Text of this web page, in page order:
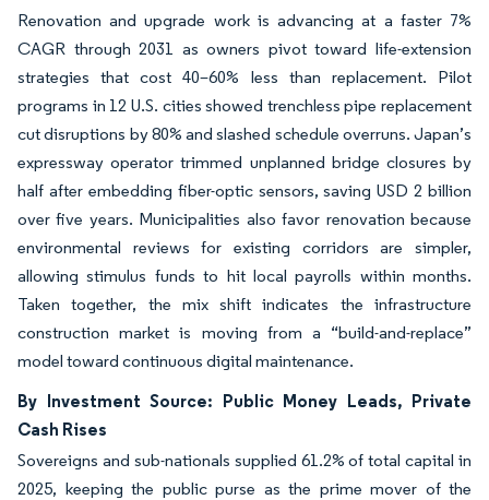
Renovation and upgrade work is advancing at a faster 7%
CAGR through 2031 as owners pivot toward life-extension
strategies that cost 40–60% less than replacement. Pilot
programs in 12 U.S. cities showed trenchless pipe replacement
cut disruptions by 80% and slashed schedule overruns. Japan’s
expressway operator trimmed unplanned bridge closures by
half after embedding fiber-optic sensors, saving USD 2 billion
over five years. Municipalities also favor renovation because
environmental reviews for existing corridors are simpler,
allowing stimulus funds to hit local payrolls within months.
Taken together, the mix shift indicates the infrastructure
construction market is moving from a “build-and-replace”
model toward continuous digital maintenance.
By Investment Source: Public Money Leads, Private
Cash Rises
Sovereigns and sub-nationals supplied 61.2% of total capital in
2025, keeping the public purse as the prime mover of the